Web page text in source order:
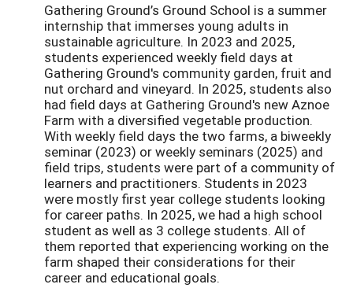
Gathering Ground’s Ground School is a summer
internship that immerses young adults in
sustainable agriculture. In 2023 and 2025,
students experienced weekly field days at
Gathering Ground's community garden, fruit and
nut orchard and vineyard. In 2025, students also
had field days at Gathering Ground's new Aznoe
Farm with a diversified vegetable production.
With weekly field days the two farms, a biweekly
seminar (2023) or weekly seminars (2025) and
field trips, students were part of a community of
learners and practitioners. Students in 2023
were mostly first year college students looking
for career paths. In 2025, we had a high school
student as well as 3 college students. All of
them reported that experiencing working on the
farm shaped their considerations for their
career and educational goals.